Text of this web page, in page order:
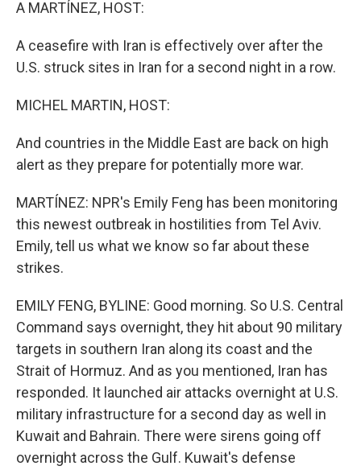
A MARTÍNEZ, HOST:
A ceasefire with Iran is effectively over after the
U.S. struck sites in Iran for a second night in a row.
MICHEL MARTIN, HOST:
And countries in the Middle East are back on high
alert as they prepare for potentially more war.
MARTÍNEZ: NPR's Emily Feng has been monitoring
this newest outbreak in hostilities from Tel Aviv.
Emily, tell us what we know so far about these
strikes.
EMILY FENG, BYLINE: Good morning. So U.S. Central
Command says overnight, they hit about 90 military
targets in southern Iran along its coast and the
Strait of Hormuz. And as you mentioned, Iran has
responded. It launched air attacks overnight at U.S.
military infrastructure for a second day as well in
Kuwait and Bahrain. There were sirens going off
overnight across the Gulf. Kuwait's defense